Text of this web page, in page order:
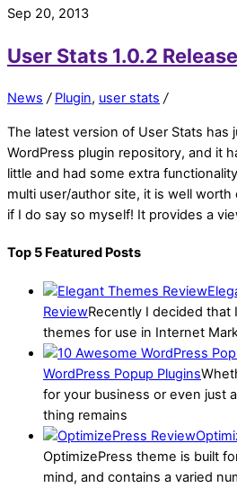
Sep 20, 2013
User Stats 1.0.2
News / Plugin, user stats /
The latest version of User Stats has
WordPress plugin repository, and it
little and had some extra
multi user/author site, it is well
if I do say so myself! It provides a
Top 5 Featured Posts
ReviewRecently I decided that
themes for use in Internet
WordPress Popup Plugins
for your business or even just
thing remains
OptimizePress theme is built
mind, and contains a varied